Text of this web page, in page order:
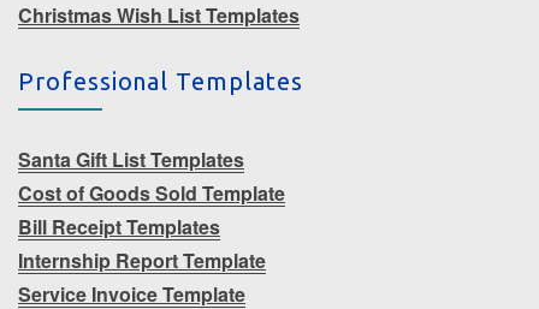
Christmas Wish List Templates
Professional Templates
Santa Gift List Templates
Cost of Goods Sold Template
Bill Receipt Templates
Internship Report Template
Service Invoice Template